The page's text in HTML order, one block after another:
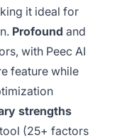
it ideal for
Profound and
with Peec AI
feature while
strengths
(25+ factors